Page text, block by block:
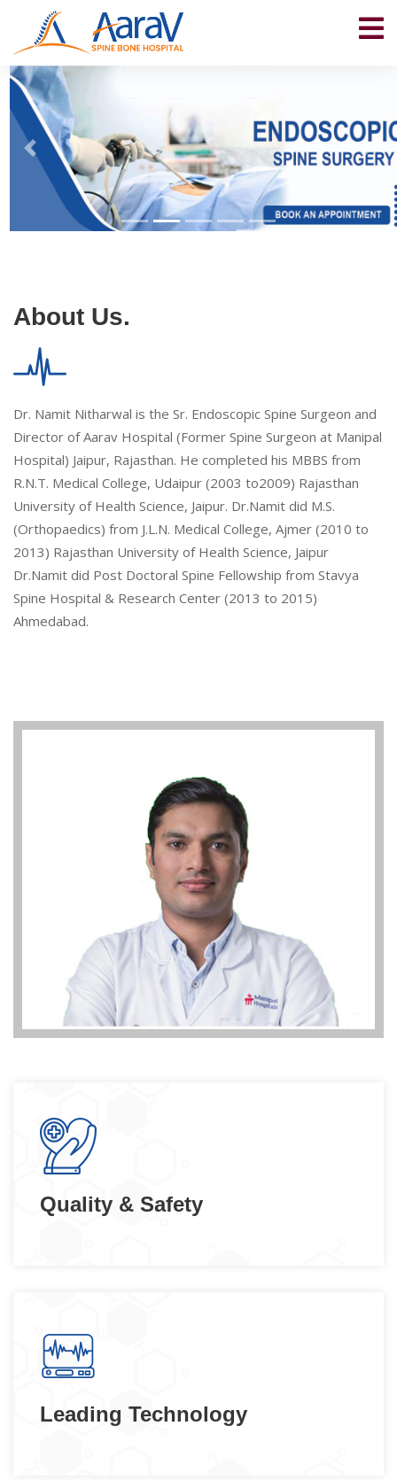
About Us.
Dr. Namit Nitharwal is the Sr. Endoscopic Spine Surgeon and
Director of Aarav Hospital (Former Spine Surgeon at Manipal
Hospital) Jaipur, Rajasthan. He completed his MBBS from
R.N.T. Medical College, Udaipur (2003 to2009) Rajasthan
University of Health Science, Jaipur. Dr.Namit did M.S.
(Orthopaedics) from J.L.N. Medical College, Ajmer (2010 to
2013) Rajasthan University of Health Science, Jaipur
Dr.Namit did Post Doctoral Spine Fellowship from Stavya
Spine Hospital & Research Center (2013 to 2015)
Ahmedabad.
Quality & Safety
Leading Technology